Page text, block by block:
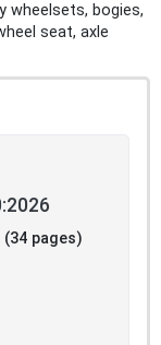
wheelsets, bogies,
seat, axle
(34 pages)